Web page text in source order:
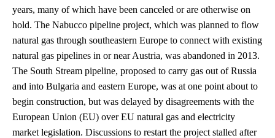
years, many of which have been canceled or are otherwise on
hold. The Nabucco pipeline project, which was planned to flow
natural gas through southeastern Europe to connect with existing
natural gas pipelines in or near Austria, was abandoned in 2013.
The South Stream pipeline, proposed to carry gas out of Russia
and into Bulgaria and eastern Europe, was at one point about to
begin construction, but was delayed by disagreements with the
European Union (EU) over EU natural gas and electricity
market legislation. Discussions to restart the project stalled after